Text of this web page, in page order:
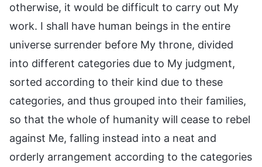
otherwise, it would be difficult to carry out My
work. I shall have human beings in the entire
universe surrender before My throne, divided
into different categories due to My judgment,
sorted according to their kind due to these
categories, and thus grouped into their families,
so that the whole of humanity will cease to rebel
against Me, falling instead into a neat and
orderly arrangement according to the categories